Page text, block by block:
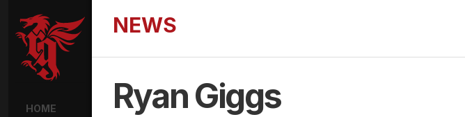
HOME
NEWS
Ryan Giggs